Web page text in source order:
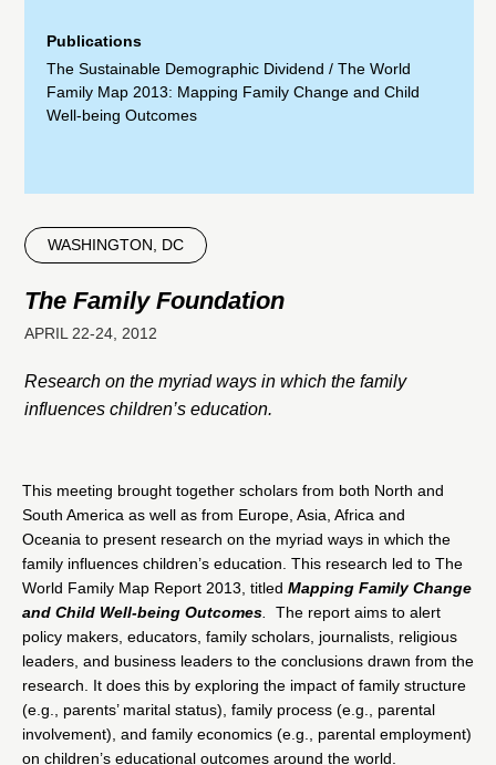
Publications
The Sustainable Demographic Dividend / The World
Family Map 2013: Mapping Family Change and Child
Well-being Outcomes
WASHINGTON, DC
The Family Foundation
APRIL 22-24, 2012
Research on the myriad ways in which the family
influences children’s education.
This meeting brought together scholars from both North and
South America as well as from Europe, Asia, Africa and
Oceania to present research on the myriad ways in which the
family influences children’s education. This research led to The
World Family Map Report 2013, titled Mapping Family Change
and Child Well-being Outcomes
The report aims to alert
policy makers, educators, family scholars, journalists, religious
leaders, and business leaders to the conclusions drawn from the
research. It does this by exploring the impact of family structure
(e.g., parents’ marital status), family process (e.g., parental
involvement), and family economics (e.g., parental employment)
on children’s educational outcomes around the world.